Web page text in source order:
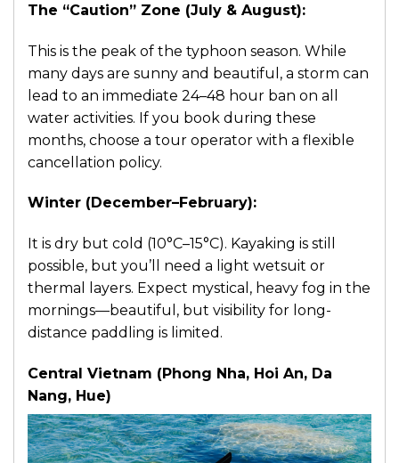
The “Caution” Zone (July & August):
This is the peak of the typhoon season. While
many days are sunny and beautiful, a storm can
lead to an immediate 24–48 hour ban on all
water activities. If you book during these
months, choose a tour operator with a flexible
cancellation policy.
Winter (December–February):
It is dry but cold (10°C–15°C). Kayaking is still
possible, but you’ll need a light wetsuit or
thermal layers. Expect mystical, heavy fog in the
mornings—beautiful, but visibility for long-
distance paddling is limited.
Central Vietnam (Phong Nha, Hoi An, Da
Nang, Hue)